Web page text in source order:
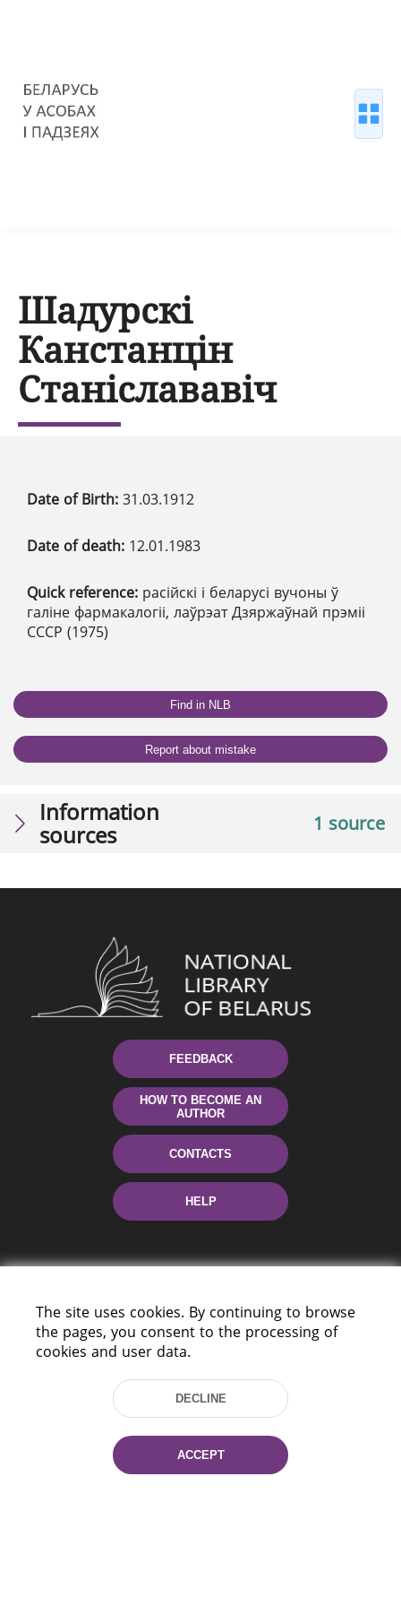
Шадурскі
Канстанцін
Станіслававіч
Date of Birth: 31.03.1912
Date of death: 12.01.1983
Quick reference: расійскі і беларусі вучоны ў
галіне фармакалогіі, лаўрэат Дзяржаўнай прэміі
СССР (1975)
Find in NLB
Report about mistake
1 source
Information
sources
FEEDBACK
HOW TO BECOME AN
AUTHOR
CONTACTS
HELP
Tel.: (+375 17) 368 37 37
Fax: (+375 17) 368 97 06
E-mail: inbox@nlb.by
The site uses cookies. By continuing to browse
the pages, you consent to the processing of
cookies and user data.
DECLINE
ACCEPT